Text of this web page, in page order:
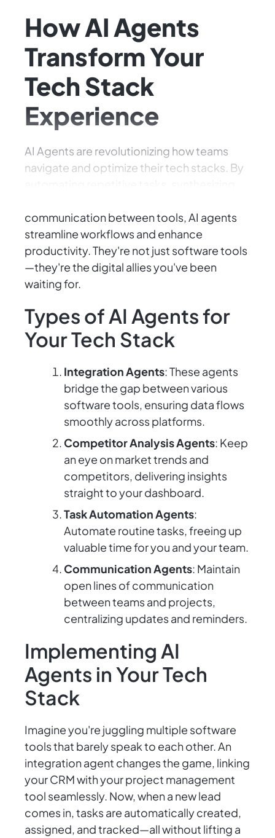
How AI Agents
Transform Your
Tech Stack
Experience
AI Agents are revolutionizing how teams
navigate and optimize their tech stacks. By
communication between tools, AI agents
streamline workflows and enhance
productivity. They're not just software tools
—they're the digital allies you've been
waiting for.
Types of AI Agents for
Your Tech Stack
Integration Agents: These agents
bridge the gap between various
software tools, ensuring data flows
smoothly across platforms.
Competitor Analysis Agents: Keep
an eye on market trends and
competitors, delivering insights
straight to your dashboard.
Task Automation Agents:
Automate routine tasks, freeing up
valuable time for you and your team.
Communication Agents: Maintain
open lines of communication
between teams and projects,
centralizing updates and reminders.
Implementing AI
Agents in Your Tech
Stack
Imagine you're juggling multiple software
tools that barely speak to each other. An
integration agent changes the game, linking
your CRM with your project management
tool seamlessly. Now, when a new lead
comes in, tasks are automatically created,
assigned, and tracked—all without lifting a